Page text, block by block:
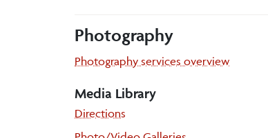
Photography
Photography services overview
Media Library
Media
library
Directions